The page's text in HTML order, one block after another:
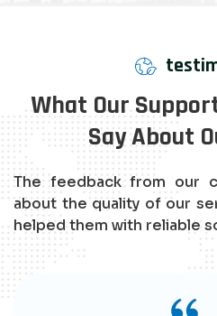
What Our
Say About
The feedback from our
about the quality of our
helped them with reliable